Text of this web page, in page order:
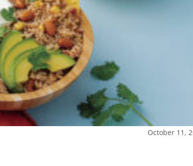
October 11,